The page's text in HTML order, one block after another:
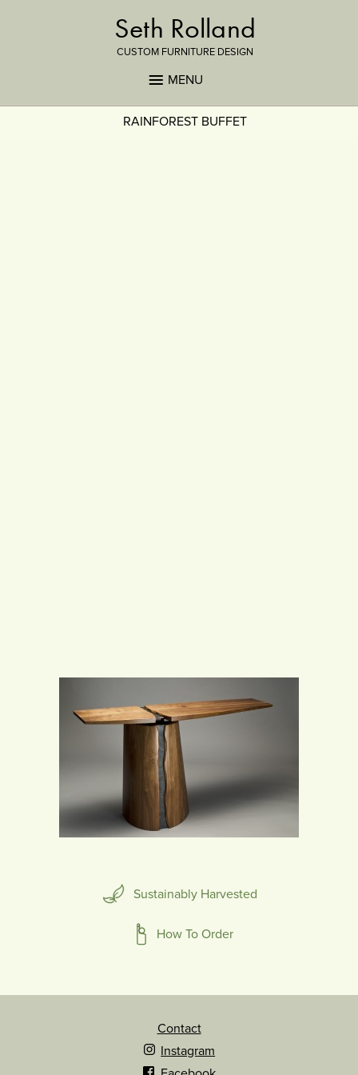
Seth Rolland
CUSTOM FURNITURE DESIGN
MENU
RAINFOREST BUFFET
Sustainably Harvested
How To Order
Contact
Instagram